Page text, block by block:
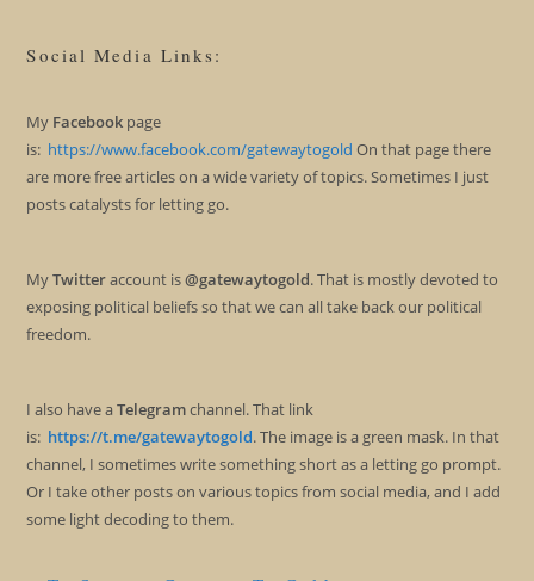
Social Media Links:
My Facebook page
is: https://www.facebook.com/gatewaytogold On that page there
are more free articles on a wide variety of topics. Sometimes I just
posts catalysts for letting go.
MyTwitteraccount is@gatewaytogold. That is mostly devoted to
exposing political beliefs so that we can all take back our political
freedom.
I also have aTelegramchannel. That link
is: https://t.me/gatewaytogold. The image is a green mask. In that
channel, I sometimes write something short as a letting go prompt.
Or I take other posts on various topics from social media, and I add
some light decoding to them.